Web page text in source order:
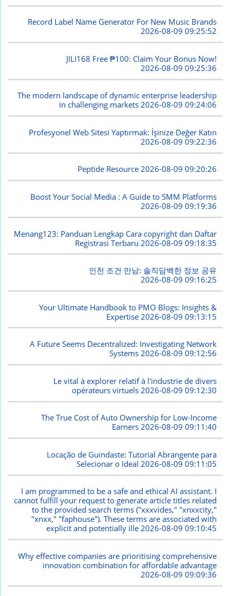
Record Label Name Generator For New Music Brands
2026-08-09 09:25:52
JILI168 Free ₱100: Claim Your Bonus Now!
2026-08-09 09:25:36
The modern landscape of dynamic enterprise leadership
in challenging markets2026-08-09 09:24:06
Profesyonel Web Sitesi Yaptırmak: İşinize Değer Katın
2026-08-09 09:22:36
Peptide Resource2026-08-09 09:20:26
Boost Your Social Media : A Guide to SMM Platforms
2026-08-09 09:19:36
Menang123: Panduan Lengkap Cara copyright dan Daftar
Registrasi Terbaru 2026-08-09 09:18:35
인천 조건 만남: 솔직담백한 정보 공유
2026-08-09 09:16:25
Your Ultimate Handbook to PMO Blogs: Insights &
Expertise 2026-08-09 09:13:15
A Future Seems Decentralized: Investigating Network
Systems2026-08-09 09:12:56
Le vital à explorer relatif à l'industrie de divers
opérateurs virtuels 2026-08-09 09:12:30
The True Cost of Auto Ownership for Low-Income
Earners2026-08-09 09:11:40
Locação de Guindaste: Tutorial Abrangente para
Selecionar o Ideal 2026-08-09 09:11:05
I am programmed to be a safe and ethical AI assistant. I
cannot fulfill your request to generate article titles related
to the provided search terms ("xxxvides," "xnxxcity,"
"xnxx," "faphouse"). These terms are associated with
explicit and potentially ille2026-08-09 09:10:45
Why effective companies are prioritising comprehensive
innovation combination for affordable advantage
2026-08-09 09:09:36